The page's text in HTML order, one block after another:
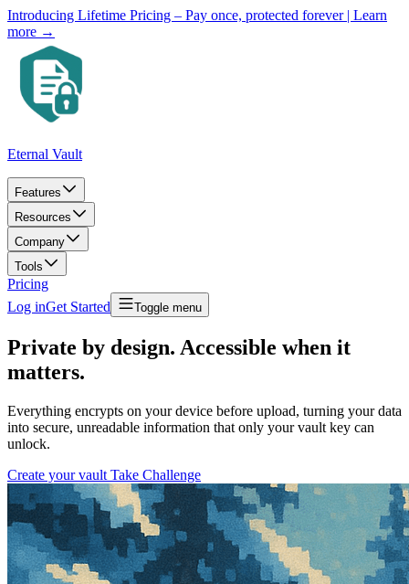
Introducing Lifetime Pricing – Pay once, protected forever | Learn
more →
Eternal Vault
Features
Resources
Company
Tools
Pricing
Log inGet Started Toggle menu
Private by design. Accessible when it
matters.
Everything encrypts on your device before upload, turning your data
into secure, unreadable information that only your vault key can
unlock.
Create your vault Take Challenge